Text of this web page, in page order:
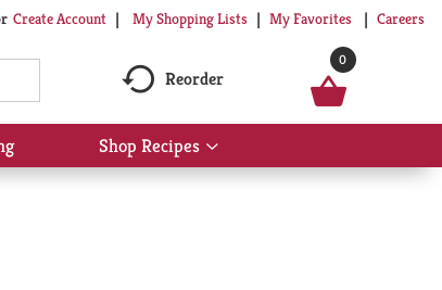
Create Account My Shopping Lists My Favorites Careers
Reorder
0
Shop Recipes
Show
submenu